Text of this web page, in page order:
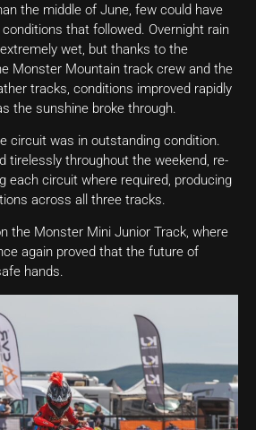
the middle of June, few could have
that followed. Overnight rain
wet, but thanks to the
Monster Mountain track crew and the
tracks, conditions improved rapidly
the sunshine broke through.
circuit was in outstanding condition.
tirelessly throughout the weekend, re-
each circuit where required, producing
across all three tracks.
the Monster Mini Junior Track, where
again proved that the future of
hands.